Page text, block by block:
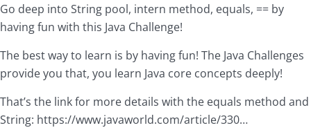
Go deep into String pool, intern method, equals, == by
having fun with this Java Challenge!
The best way to learn is by having fun! The Java Challenges
provide you that, you learn Java core concepts deeply!
That’s the link for more details with the equals method and
String: https://www.javaworld.com/article/330…